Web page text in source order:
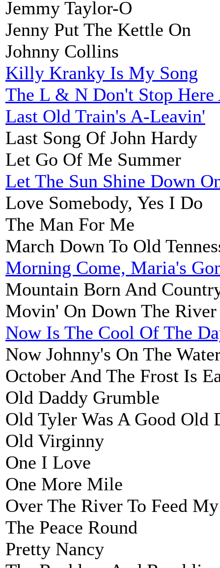
Jemmy Taylor-O
Jenny Put The Kettle On
Johnny Collins
Killy Kranky Is My Song
The L & N Don't Stop Here
Last Old Train's A-Leavin'
Last Song Of John Hardy
Let Go Of Me Summer
Let The Sun Shine Down
Love Somebody, Yes I Do
The Man For Me
March Down To Old
Morning Come, Maria's
Mountain Born And
Movin' On Down The River
Now Is The Cool Of The
Now Johnny's On The
October And The Frost Is
Old Daddy Grumble
Old Tyler Was A Good Old
Old Virginny
One I Love
One More Mile
Over The River To Feed
The Peace Round
Pretty Nancy